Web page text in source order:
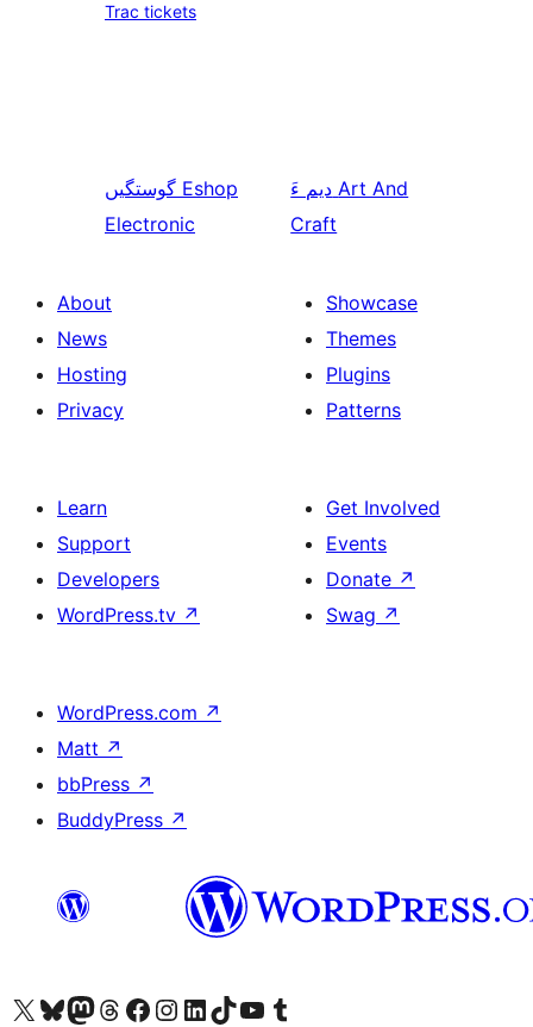
Trac tickets
گوستگیں Eshop
Electronic
دیم ءَ Art And
Craft
About
News
Hosting
Privacy
Showcase
Themes
Plugins
Patterns
Learn
Support
Developers
WordPress.tv ↗
Get Involved
Events
Donate ↗
Swag ↗
WordPress.com ↗
Matt ↗
bbPress ↗
BuddyPress ↗
Visit our X (formerly Twitter) account
Visit our Bluesky account
Visit our Mastodon account
Visit our Threads account
Visit our Facebook page
Visit our Instagram account
Visit our LinkedIn account
Visit our TikTok account
Visit our YouTube channel
Visit our Tumblr account